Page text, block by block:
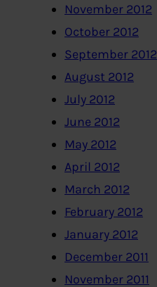
November 2012
October 2012
September 2012
August 2012
July 2012
June 2012
May 2012
April 2012
March 2012
February 2012
January 2012
December 2011
November 2011